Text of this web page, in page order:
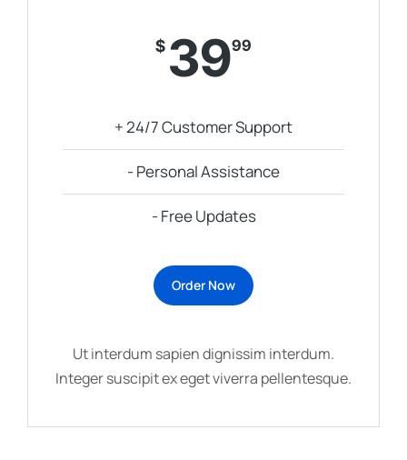
$ 3999
+ 24/7 Customer Support
- Personal Assistance
- Free Updates
Order Now
Ut interdum sapien dignissim interdum.
Integer suscipit ex eget viverra pellentesque.